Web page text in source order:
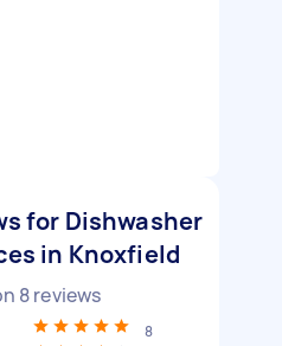
for Dishwasher
in Knoxfield
8reviews
8